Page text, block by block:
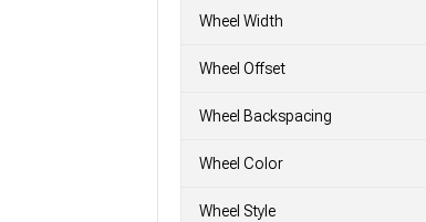
Wheel Width
Wheel Offset
Wheel Backspacing
Wheel Color
Wheel Style